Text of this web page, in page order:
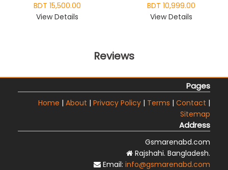
BDT 15,500.00
View Details
BDT 10,999.00
View Details
Reviews
Pages
Home | About | Privacy Policy | Terms | Contact |
Sitemap
Address
Gsmarenabd.com
Rajshahi. Bangladesh.
Email: info@gsmarenabd.com